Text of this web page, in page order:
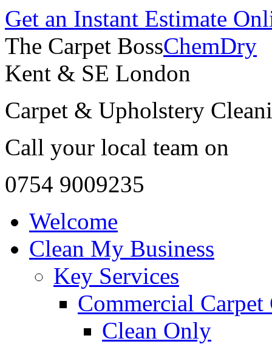
Get an Instant Estimate
The Carpet BossChemDry
Kent & SE London
Carpet & Upholstery
Call your local team on
0754 9009235
Welcome
Clean My Business
Key Services
Commercial Carpet
Clean Only